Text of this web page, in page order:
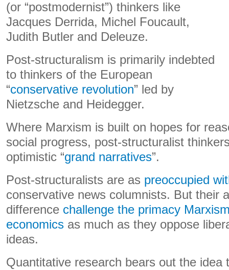
(or “postmodernist”) thinkers like
Jacques Derrida, Michel Foucault,
Judith Butler and Deleuze.
Post-structuralism is primarily indebted
to thinkers of the European
“conservative revolution” led by
Nietzsche and Heidegger.
Where Marxism is built on hopes for
social progress, post-structuralist
optimistic “grand narratives”.
Post-structuralists are as preoccupied
conservative news columnists. But their
difference challenge the primacy
economics as much as they oppose
ideas.
Quantitative research bears out the idea